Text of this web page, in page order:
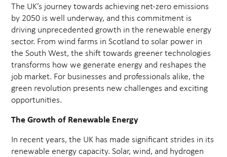
The UK’s journey towards achieving net-zero emissions
by 2050 is well underway, and this commitment is
driving unprecedented growth in the renewable energy
sector. From wind farms in Scotland to solar power in
the South West, the shift towards greener technologies
transforms how we generate energy and reshapes the
job market. For businesses and professionals alike, the
green revolution presents new challenges and exciting
opportunities.
The Growth of Renewable Energy
In recent years, the UK has made significant strides in its
renewable energy capacity. Solar, wind, and hydrogen